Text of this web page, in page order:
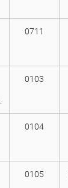
0711
0103
0104
0105